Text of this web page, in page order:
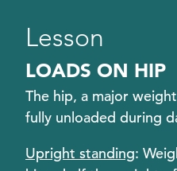
Lesson
LOADS ON HIP
The hip, a major
fully unloaded during
Upright standing: